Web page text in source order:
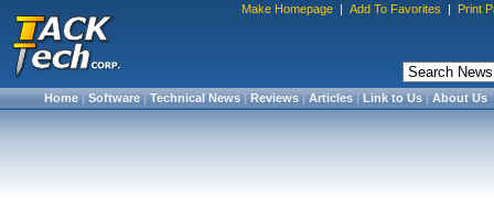
Make Homepage | Add To Favorites | Print
Home|Software|Technical News|Reviews|Articles|Link to Us|About Us